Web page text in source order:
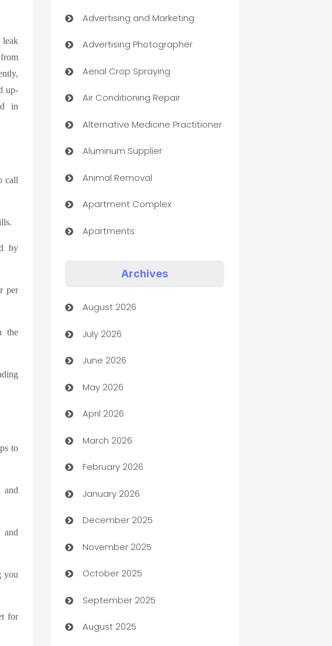
leak
up-
in
call
by
per
the
to
and
and
you
for
Advertising and Marketing
Advertising Photographer
Aerial Crop Spraying
Air Conditioning Repair
Alternative Medicine Practitioner
Aluminum Supplier
Animal Removal
Apartment Complex
Apartments
Art museum
Arts and Entertainment
Assisted Living
ATM
Audio Visual
Auto Dealer
Auto Repair
Automation
Automation Company
Automotive
Automotive Services
Bail bonds service
barber shops
Archives
August 2026
July 2026
June 2026
May 2026
April 2026
March 2026
February 2026
January 2026
December 2025
November 2025
October 2025
September 2025
August 2025